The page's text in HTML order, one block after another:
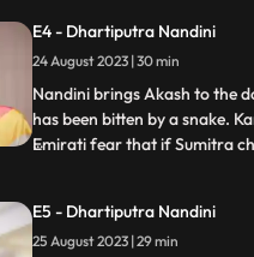
all the members of the house,
written about the successor,
has no
E4 - Dhartiputra Nandini
24 August 2023 | 30 min
Nandini brings Akash to the
has been bitten by a snake.
Emirati fear that if Sumitra
Sumitra follows Akash to the
she learns that Akash was
...
E5 - Dhartiputra Nandini
25 August 2023 | 29 min